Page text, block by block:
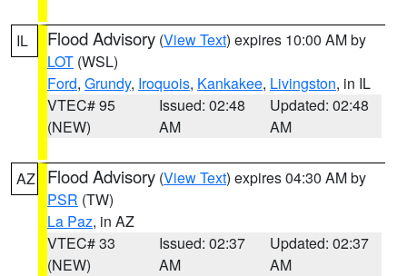
IL Flood Advisory (View Text) expires 10:00 AM by
LOT (WSL)
Ford, Grundy, Iroquois, Kankakee, Livingston, in IL
VTEC# 95
(NEW)
Issued: 02:48
AM
Updated: 02:48
AM
AZ Flood Advisory (View Text) expires 04:30 AM by
PSR (TW)
La Paz, in AZ
VTEC# 33
(NEW)
Issued: 02:37
AM
Updated: 02:37
AM